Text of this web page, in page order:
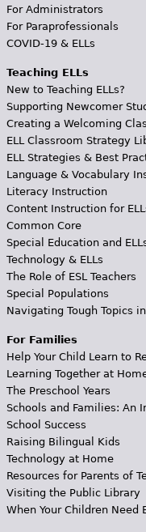
For Administrators
For Paraprofessionals
COVID-19 & ELLs
Teaching ELLs
New to Teaching ELLs?
Supporting Newcomer
Creating a Welcoming
ELL Classroom Strategy
ELL Strategies & Best
Language & Vocabulary
Literacy Instruction
Content Instruction for
Common Core
Special Education and
Technology & ELLs
The Role of ESL Teachers
Special Populations
Navigating Tough Topics
For Families
Help Your Child Learn to
Learning Together at
The Preschool Years
Schools and Families: An
School Success
Raising Bilingual Kids
Technology at Home
Resources for Parents of
Visiting the Public Library
When Your Children Need